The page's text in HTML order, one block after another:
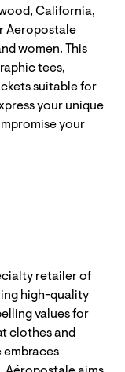
California,
Aeropostale
women. This
tees,
suitable for
your unique
your
retailer of
high-quality
values for
clothes and